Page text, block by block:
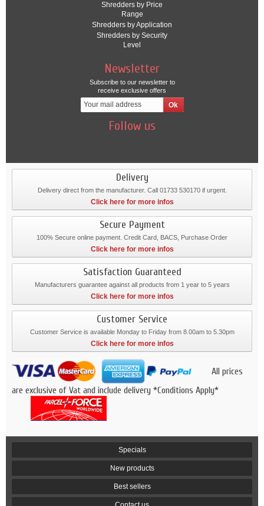
Shredders by Price
Range
Shredders by Application
Shredders by Security
Level
Newsletter
Subscribe to our newsletter to
receive exclusive offers
Follow us
Delivery
Delivery direct from the manufacturer. Call 01733 530170 if urgent.
Click here for more infos
Secure Payment
100% Secure online payment. Credit Card, BACS, Purchase Order
Click here for more infos
Satisfaction Guaranteed
Manufacturers guarantee against all products from 1 year to 5 years
Click here for more infos
Customer Service
Customer Service is available Monday to Friday from 8.00am to 5.30pm
Click here for more infos
All prices
are exclusive of Vat and include delivery *Conditions Apply*
Specials
New products
Best sellers